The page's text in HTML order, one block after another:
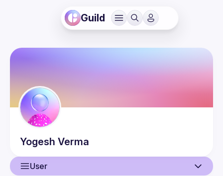
Guild
Yogesh Verma
User